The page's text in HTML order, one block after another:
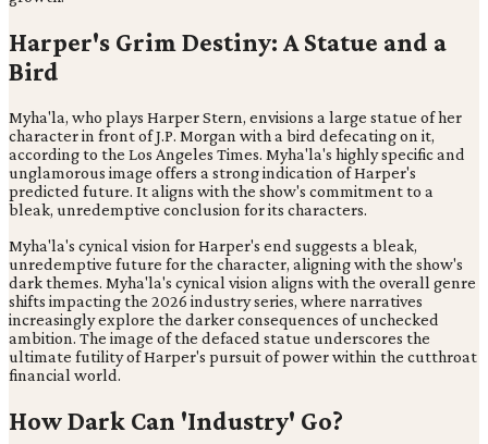
Harper's Grim Destiny: A Statue and a
Bird
Myha'la, who plays Harper Stern, envisions a large statue of her
character in front of J.P. Morgan with a bird defecating on it,
according to the Los Angeles Times. Myha'la's highly specific and
unglamorous image offers a strong indication of Harper's
predicted future. It aligns with the show's commitment to a
bleak, unredemptive conclusion for its characters.
Myha'la's cynical vision for Harper's end suggests a bleak,
unredemptive future for the character, aligning with the show's
dark themes. Myha'la's cynical vision aligns with the overall genre
shifts impacting the 2026 industry series, where narratives
increasingly explore the darker consequences of unchecked
ambition. The image of the defaced statue underscores the
ultimate futility of Harper's pursuit of power within the cutthroat
financial world.
How Dark Can 'Industry' Go?